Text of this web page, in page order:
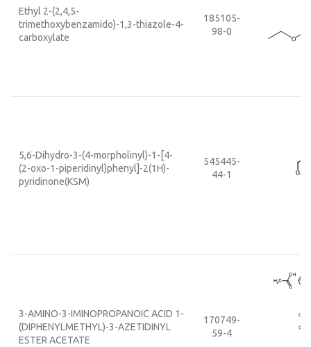
Ethyl 2-(2,4,5-
trimethoxybenzamido)-1,3-thiazole-4-
carboxylate
185105-
98-0
5,6-Dihydro-3-(4-morpholinyl)-1-[4-
(2-oxo-1-piperidinyl)phenyl]-2(1H)-
pyridinone(KSM)
545445-
44-1
3-AMINO-3-IMINOPROPANOIC ACID 1-
(DIPHENYLMETHYL)-3-AZETIDINYL
ESTER ACETATE
170749-
59-4